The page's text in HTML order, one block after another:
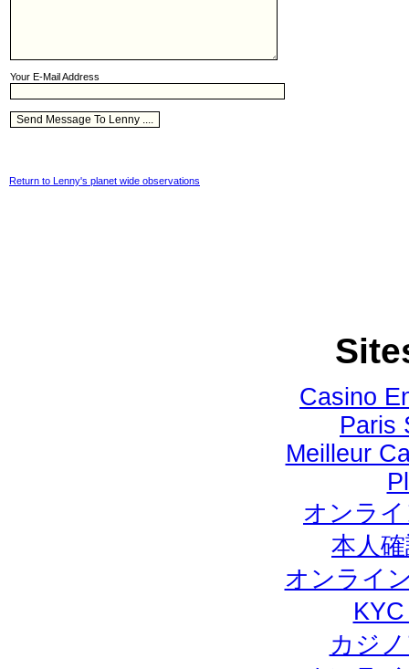
Your E-Mail Address
Return to Lenny's planet wide observations
Casino
Paris
Meilleur
オンラ
本人
オンライ
カジ